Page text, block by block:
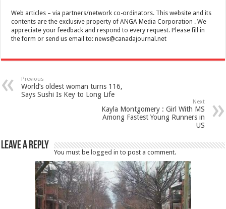
Web articles – via partners/network co-ordinators. This website and its
contents are the exclusive property of ANGA Media Corporation . We
appreciate your feedback and respond to every request. Please fill in
the form or send us email to:news@canadajournal.net
Previous
World’s oldest woman turns 116,
Says Sushi Is Key to Long Life
Next
Kayla Montgomery : Girl With MS
Among Fastest Young Runners in
US
Leave a Reply
You must be logged in to post a comment.